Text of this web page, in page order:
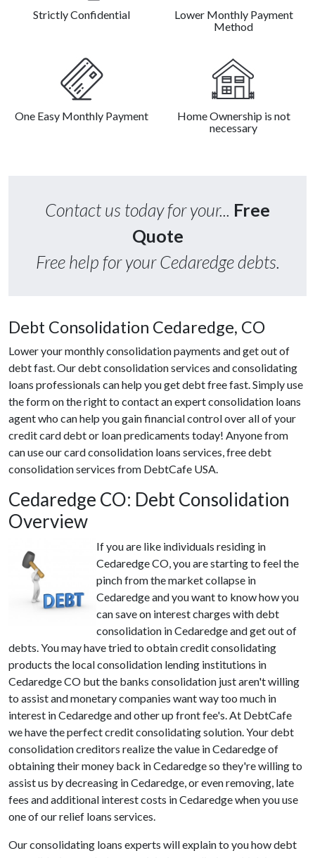
Strictly Confidential
Lower Monthly Payment
Method
One Easy Monthly Payment
Home Ownership is not
necessary
Contact us today for your... Free
Quote
Free help for your Cedaredge debts.
Debt Consolidation Cedaredge, CO
Lower your monthly consolidation payments and get out of
debt fast. Our debt consolidation services and consolidating
loans professionals can help you get debt free fast. Simply use
the form on the right to contact an expert consolidation loans
agent who can help you gain financial control over all of your
credit card debt or loan predicaments today! Anyone from
can use our card consolidation loans services, free debt
consolidation services from DebtCafe USA.
Cedaredge CO: Debt Consolidation
Overview
If you are like individuals residing in
Cedaredge CO, you are starting to feel the
pinch from the market collapse in
Cedaredge and you want to know how you
can save on interest charges with debt
consolidation in Cedaredge and get out of
debts. You may have tried to obtain credit consolidating
products the local consolidation lending institutions in
Cedaredge CO but the banks consolidation just aren't willing
to assist and monetary companies want way too much in
interest in Cedaredge and other up front fee's. At DebtCafe
we have the perfect credit consolidating solution. Your debt
consolidation creditors realize the value in Cedaredge of
obtaining their money back in Cedaredge so they're willing to
assist us by decreasing in Cedaredge, or even removing, late
fees and additional interest costs in Cedaredge when you use
one of our relief loans services.
Our consolidating loans experts will explain to you how debt